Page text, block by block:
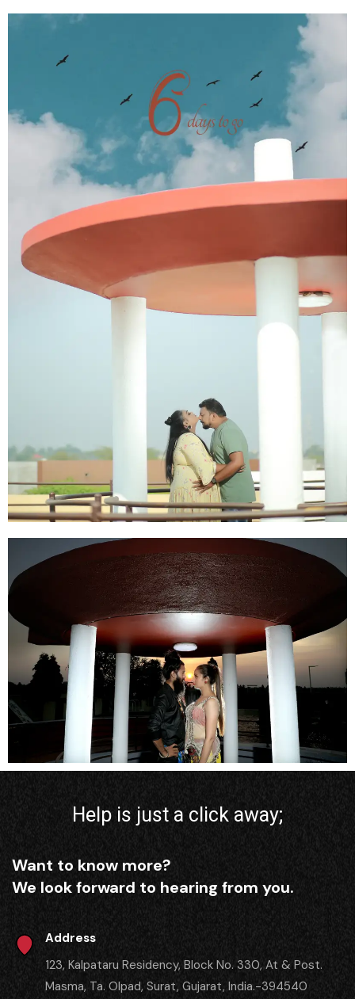
Help is just a click away;
Want to know more?
We look forward to hearing from you.
Address
123, Kalpataru Residency, Block No. 330, At & Post.
Masma, Ta. Olpad, Surat, Gujarat, India.-394540